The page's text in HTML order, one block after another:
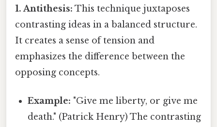
1. Antithesis: This technique juxtaposes
contrasting ideas in a balanced structure.
It creates a sense of tension and
emphasizes the difference between the
opposing concepts.
Example: "Give me liberty, or give me
death." (Patrick Henry) The contrasting